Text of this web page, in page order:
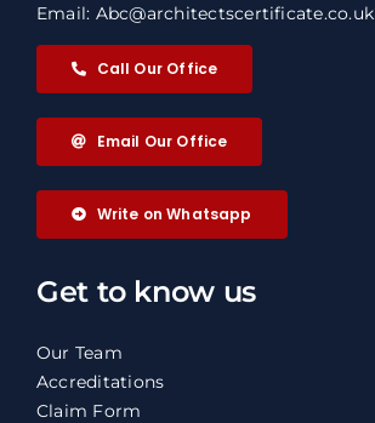
Email: Abc@architectscertificate.co.uk
Call Our Office
Email Our Office
Write on Whatsapp
Get to know us
Our Team
Accreditations
Claim Form